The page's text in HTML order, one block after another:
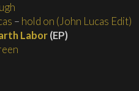
– hold on (John Lucas Edit)
Labor(EP)